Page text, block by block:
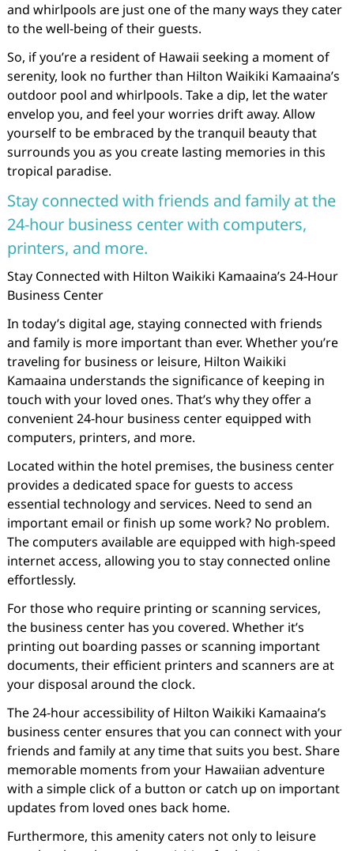
and whirlpools are just one of the many ways they cater
to the well-being of their guests.
So, if you’re a resident of Hawaii seeking a moment of
serenity, look no further than Hilton Waikiki Kamaaina’s
outdoor pool and whirlpools. Take a dip, let the water
envelop you, and feel your worries drift away. Allow
yourself to be embraced by the tranquil beauty that
surrounds you as you create lasting memories in this
tropical paradise.
Stay connected with friends and family at the
24-hour business center with computers,
printers, and more.
Stay Connected with Hilton Waikiki Kamaaina’s 24-Hour
Business Center
In today’s digital age, staying connected with friends
and family is more important than ever. Whether you’re
traveling for business or leisure, Hilton Waikiki
Kamaaina understands the significance of keeping in
touch with your loved ones. That’s why they offer a
convenient 24-hour business center equipped with
computers, printers, and more.
Located within the hotel premises, the business center
provides a dedicated space for guests to access
essential technology and services. Need to send an
important email or finish up some work? No problem.
The computers available are equipped with high-speed
internet access, allowing you to stay connected online
effortlessly.
For those who require printing or scanning services,
the business center has you covered. Whether it’s
printing out boarding passes or scanning important
documents, their efficient printers and scanners are at
your disposal around the clock.
The 24-hour accessibility of Hilton Waikiki Kamaaina’s
business center ensures that you can connect with your
friends and family at any time that suits you best. Share
memorable moments from your Hawaiian adventure
with a simple click of a button or catch up on important
updates from loved ones back home.
Furthermore, this amenity caters not only to leisure